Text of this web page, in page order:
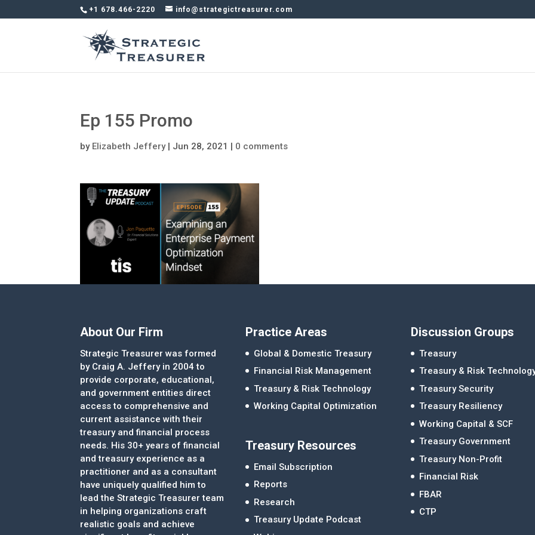
+1 678.466-2220 info@strategictreasurer.com
Ep 155 Promo
by Elizabeth Jeffery| Jun 28, 2021 | 0 comments
About Our Firm
Strategic Treasurer was formed
by Craig A. Jeffery in 2004 to
provide corporate, educational,
and government entities direct
access to comprehensive and
current assistance with their
treasury and financial process
needs. His 30+ years of financial
and treasury experience as a
practitioner and as a consultant
have uniquely qualified him to
lead the Strategic Treasurer team
in helping organizations craft
realistic goals and achieve
Practice Areas
Global & Domestic Treasury
Financial Risk Management
Treasury & Risk Technology
Working Capital Optimization
Treasury Resources
Email Subscription
Reports
Research
Treasury Update Podcast
Discussion Groups
Treasury
Treasury & Risk
Treasury Security
Treasury Resiliency
Working Capital & SCF
Treasury Government
Treasury Non-Profit
Financial Risk
FBAR
CTP